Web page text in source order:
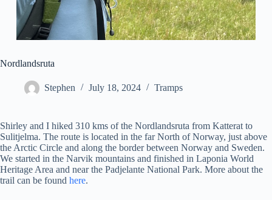
Nordlandsruta
Stephen July 18, 2024 Tramps
Shirley and I hiked 310 kms of the Nordlandsruta from Katterat to
Sulitjelma. The route is located in the far North of Norway, just above
the Arctic Circle and along the border between Norway and Sweden.
We started in the Narvik mountains and finished in Laponia World
Heritage Area and near the Padjelante National Park. More about the
trail can be found here.